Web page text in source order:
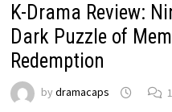
K-Drama Review:
Dark Puzzle of
Redemption
by dramacaps 1